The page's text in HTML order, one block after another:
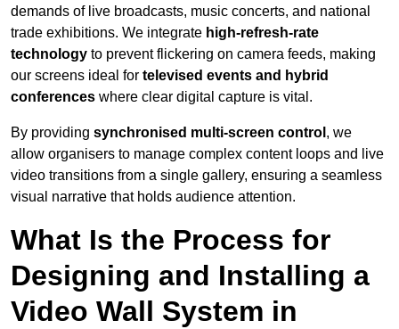
demands of live broadcasts, music concerts, and national
trade exhibitions. We integrate high-refresh-rate
technology to prevent flickering on camera feeds, making
our screens ideal for televised events and hybrid
conferences where clear digital capture is vital.
By providing synchronised multi-screen control , we
allow organisers to manage complex content loops and live
video transitions from a single gallery, ensuring a seamless
visual narrative that holds audience attention.
What Is the Process for
Designing and Installing a
Video Wall System in